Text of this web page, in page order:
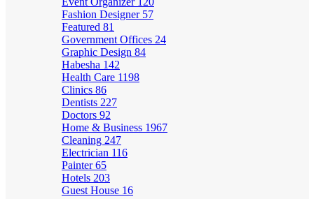
Fashion Designer 57
Featured 81
Government Offices 24
Graphic Design 84
Habesha 142
Health Care 1198
Clinics 86
Dentists 227
Doctors 92
Home & Business 1967
Cleaning 247
Electrician 116
Painter65
Hotels 203
Guest House 16